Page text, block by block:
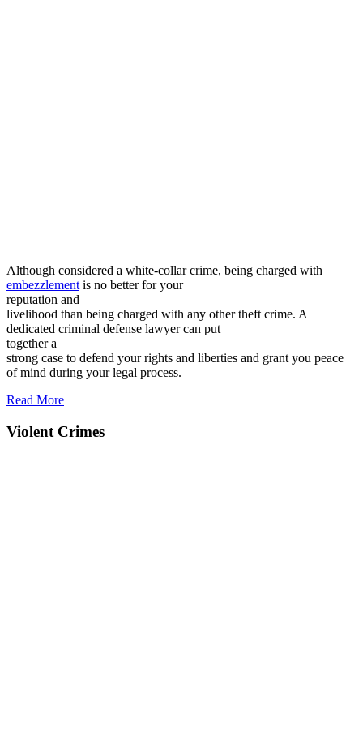
Although considered a white-collar crime, being charged with
embezzlement is no better for your
reputation and
livelihood than being charged with any other theft crime. A
dedicated criminal defense lawyer can put
together a
strong case to defend your rights and liberties and grant you peace
of mind during your legal process.
Read More
Violent Crimes